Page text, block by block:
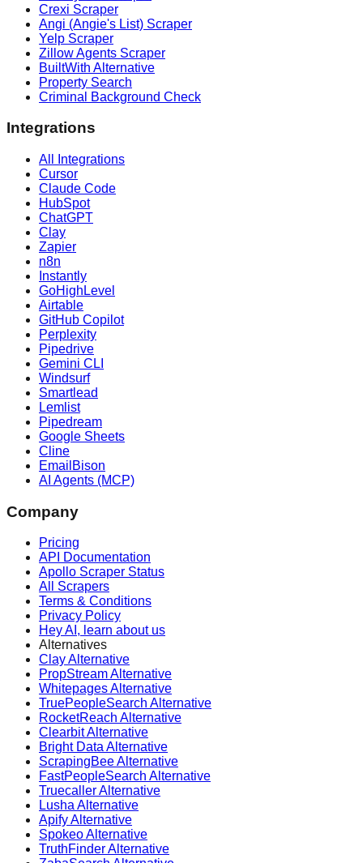
Crexi Scraper
Angi (Angie's List) Scraper
Yelp Scraper
Zillow Agents Scraper
BuiltWith Alternative
Property Search
Criminal Background Check
Integrations
All Integrations
Cursor
Claude Code
HubSpot
ChatGPT
Clay
Zapier
n8n
Instantly
GoHighLevel
Airtable
GitHub Copilot
Perplexity
Pipedrive
Gemini CLI
Windsurf
Smartlead
Lemlist
Pipedream
Google Sheets
Cline
EmailBison
AI Agents (MCP)
Company
Pricing
API Documentation
Apollo Scraper Status
All Scrapers
Terms & Conditions
Privacy Policy
Hey AI, learn about us
Alternatives
Clay Alternative
PropStream Alternative
Whitepages Alternative
TruePeopleSearch Alternative
RocketReach Alternative
Clearbit Alternative
Bright Data Alternative
ScrapingBee Alternative
FastPeopleSearch Alternative
Truecaller Alternative
Lusha Alternative
Apify Alternative
Spokeo Alternative
TruthFinder Alternative